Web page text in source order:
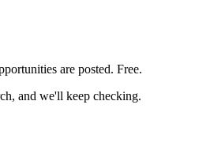
are posted. Free.
and we'll keep checking.